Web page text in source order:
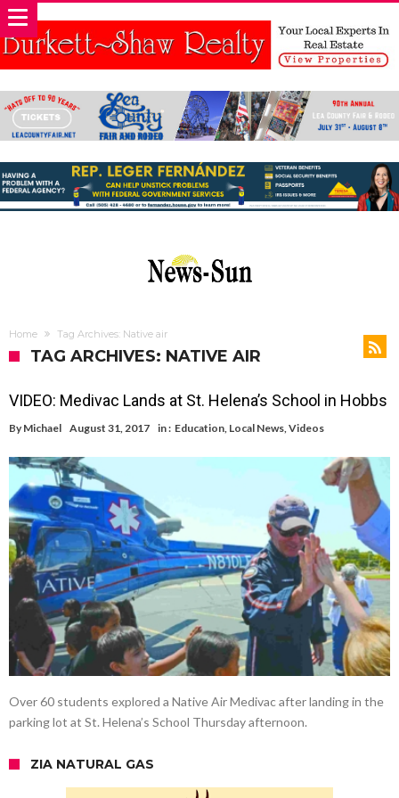
Home Tag Archives: Native air
TAG ARCHIVES: NATIVE AIR
VIDEO: Medivac Lands at St. Helena’s School in Hobbs
By Michael August 31, 2017 in : Education, Local News,Videos
Over 60 students explored a Native Air Medivac after landing in the
parking lot at St. Helena’s School Thursday afternoon.
ZIA NATURAL GAS